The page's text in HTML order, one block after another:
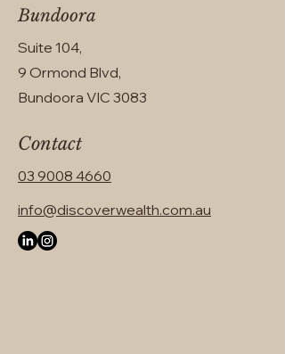
Bundoora
Suite 104,
9 Ormond Blvd,
Bundoora VIC 3083
Contact
03 9008 4660
info@discoverwealth.com.au